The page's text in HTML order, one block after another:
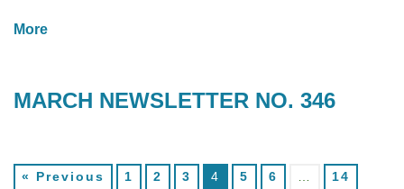
More
MARCH NEWSLETTER NO. 346
« Previous 1 2 3 4 5 6 14